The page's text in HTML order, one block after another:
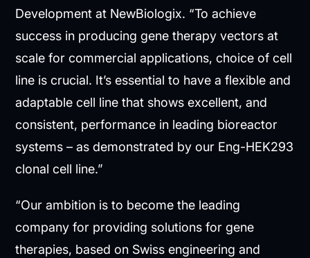
Development at NewBiologix. “To achieve
success in producing gene therapy vectors at
scale for commercial applications, choice of cell
line is crucial. It’s essential to have a flexible and
adaptable cell line that shows excellent, and
consistent, performance in leading bioreactor
systems – as demonstrated by our Eng-HEK293
clonal cell line.”
“Our ambition is to become the leading
company for providing solutions for gene
therapies, based on Swiss engineering and